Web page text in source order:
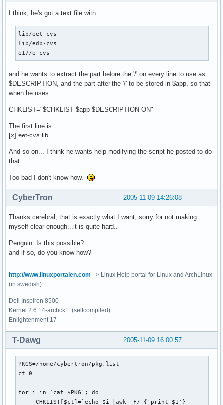
I think, he's got a text file with
lib/eet-cvs
lib/edb-cvs
e17/e-cvs
and he wants to extract the part before the '/' on every line to use as
$DESCRIPTION, and the part after the '/' to be stored in $app, so that
when he uses
CHKLIST="$CHKLIST $app $DESCRIPTION ON"
The first line is
[x] eet-cvs lib
And so on... I think he wants help modifying the script he posted to do
that.
Too bad I don't know how.
2005-11-09 14:26:08
CyberTron
Thanks cerebral, that is exactly what I want, sorry for not making
myself clear enough...it is quite hard..
Penguin: Is this possible?
and if so, do you know how?
http://www.linuxportalen.com -> Linux Help portal for Linux and ArchLinux
(in swedish)
Dell Inspiron 8500
Kernel 2.6.14-archck1 (selfcompiled)
Enlightenment 17
2005-11-09 16:00:57
T-Dawg
PKGS=/home/cybertron/pkg.list
ct=0
for i in `cat $PKG`; do
     CHKLIST[$ct]=`echo $i |awk -F/ {'print $1'}